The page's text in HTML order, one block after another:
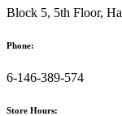
Block 5, 5th Floor,
Phone:
6-146-389-574
Store Hours: